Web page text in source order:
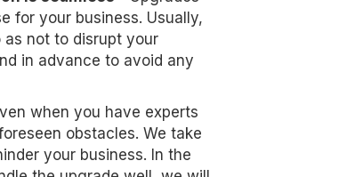
for your business. Usually,
not to disrupt your
in advance to avoid any
when you have experts
obstacles. We take
your business. In the